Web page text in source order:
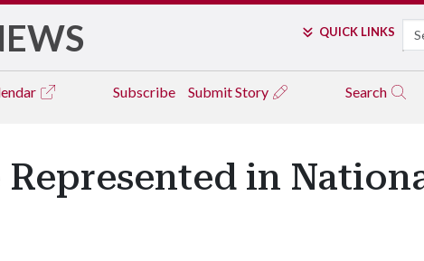
QUICK LINKS
Subscribe Submit Story Search
in